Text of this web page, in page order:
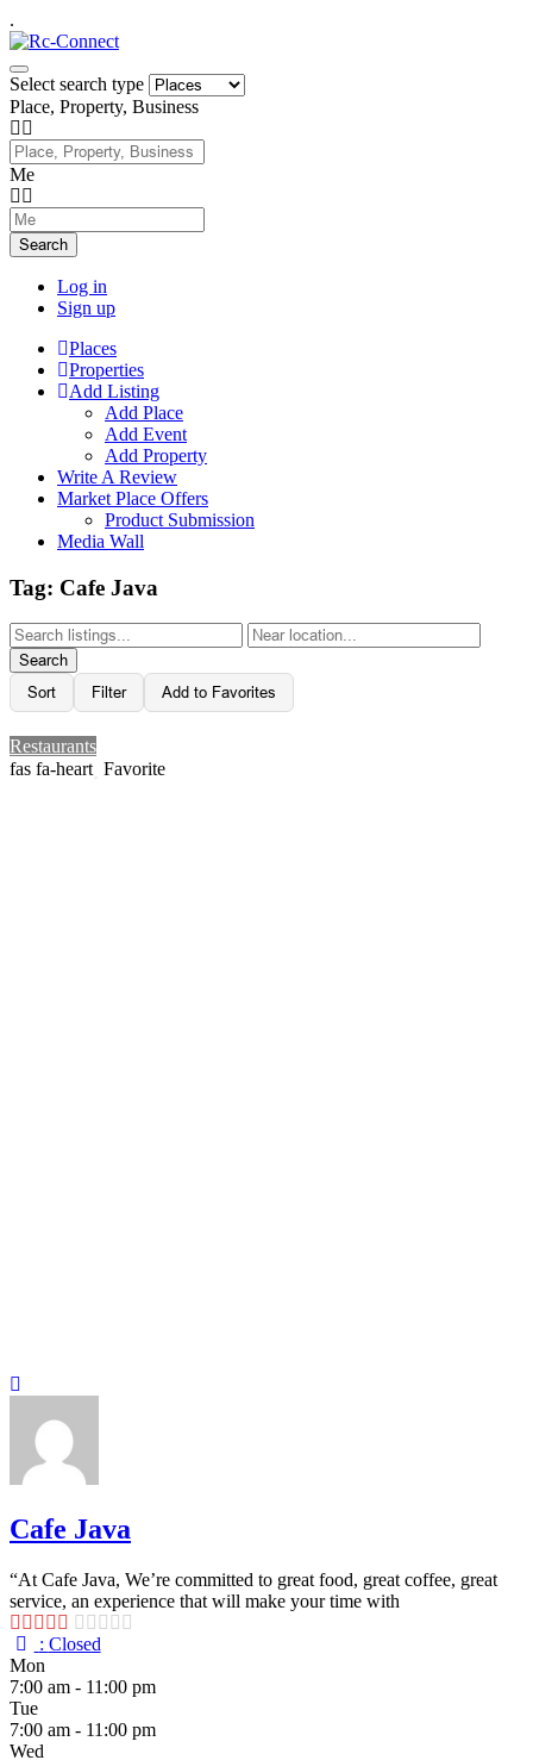
.
Select search type
Place, Property, Business
Me
Search
Log in
Sign up
Places
Properties
Add Listing
Add Place
Add Event
Add Property
Write A Review
Market Place Offers
Product Submission
Media Wall
Tag: Cafe Java
Search
Sort
Filter Add to Favorites
Restaurants
Favorite
Cafe Java
“At Cafe Java, We’re committed to great food, great coffee, great
service, an experience that will make your time with
: Closed
Mon
7:00 am - 11:00 pm
Tue
7:00 am - 11:00 pm
Wed